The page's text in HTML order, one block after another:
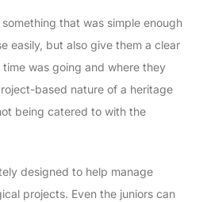
that was simple enough
easily, but also give them a clear
was going and where they
based nature of a heritage
being catered to with the
designed to help manage
projects. Even the juniors can